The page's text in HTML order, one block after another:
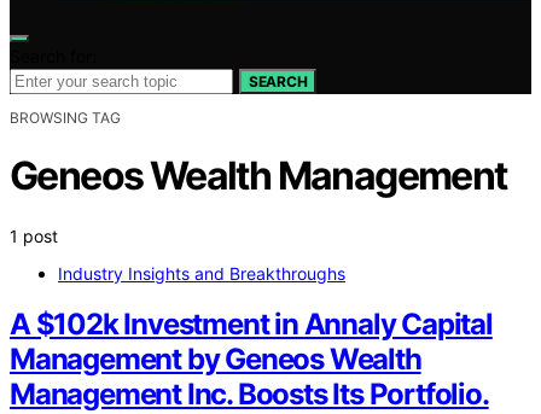
SEARCH
BROWSING TAG
Geneos Wealth Management
1 post
Industry Insights and Breakthroughs
A $102k Investment in Annaly Capital
Management by Geneos Wealth
Management Inc. Boosts Its Portfolio.